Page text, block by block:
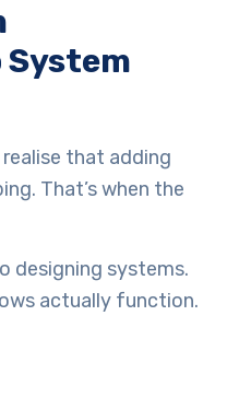
that adding
That’s when the
designing systems.
actually function.
exist. Ensuring